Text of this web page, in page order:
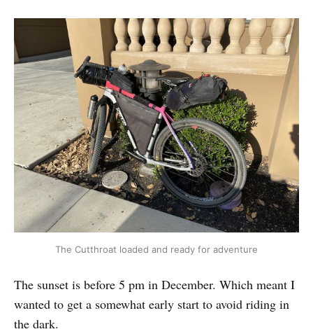
The Cutthroat loaded and ready for adventure
The sunset is before 5 pm in December. Which meant I
wanted to get a somewhat early start to avoid riding in
the dark.